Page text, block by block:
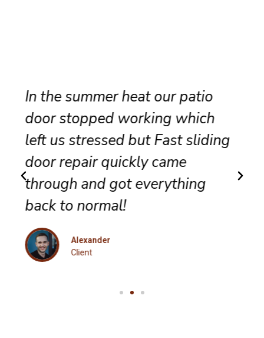
Reliable sliding door
maintenance at our resort
ensures smooth performance
and complete satisfaction for
every guest.